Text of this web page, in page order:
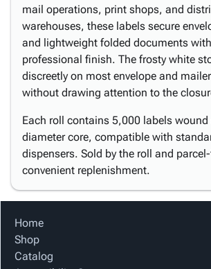
mail operations, print shops, and
warehouses, these labels secure
and lightweight folded documents
professional finish. The frosty white
discreetly on most envelope and
without drawing attention to the
Each roll contains 5,000 labels
diameter core, compatible with
dispensers. Sold by the roll and
convenient replenishment.
Home
Shop
Catalog